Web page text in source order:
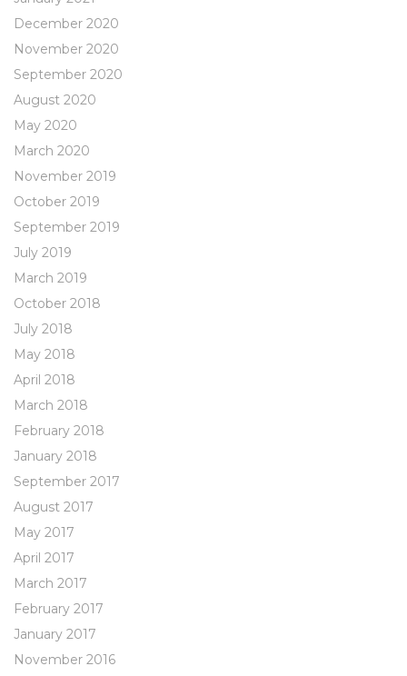
December 2020
November 2020
September 2020
August 2020
May 2020
March 2020
November 2019
October 2019
September 2019
July 2019
March 2019
October 2018
July 2018
May 2018
April 2018
March 2018
February 2018
January 2018
September 2017
August 2017
May 2017
April 2017
March 2017
February 2017
January 2017
November 2016